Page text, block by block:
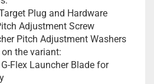
Plug and Hardware
Adjustment Screw
Pitch Adjustment Washers
the variant:
Flex Launcher Blade for